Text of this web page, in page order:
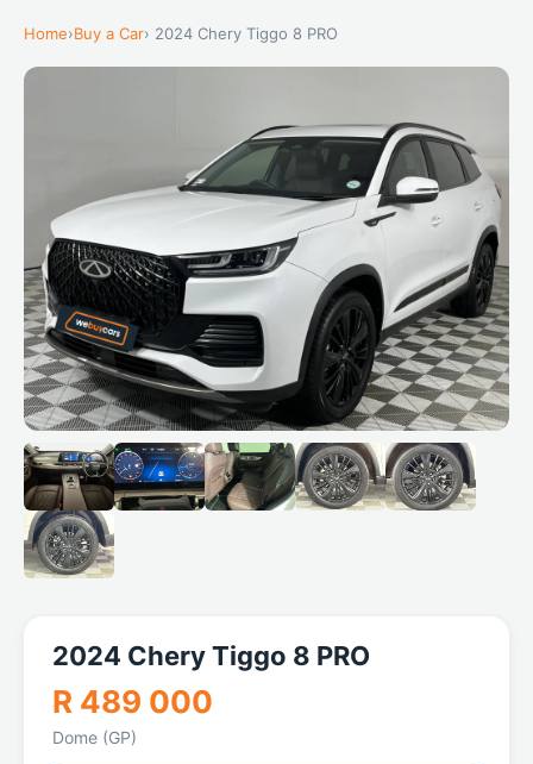
Home›Buy a Car› 2024 Chery Tiggo 8 PRO
2024 Chery Tiggo 8 PRO
R 489 000
Dome (GP)